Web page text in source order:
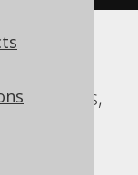
DB2,
Postgres,